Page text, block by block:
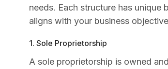
needs. Each structure has unique
aligns with your business
1. Sole Proprietorship
A sole proprietorship is owned